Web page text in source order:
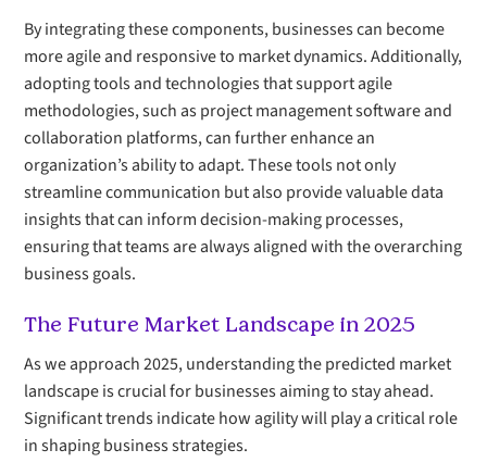
By integrating these components, businesses can become
more agile and responsive to market dynamics. Additionally,
adopting tools and technologies that support agile
methodologies, such as project management software and
collaboration platforms, can further enhance an
organization’s ability to adapt. These tools not only
streamline communication but also provide valuable data
insights that can inform decision-making processes,
ensuring that teams are always aligned with the overarching
business goals.
The Future Market Landscape in 2025
As we approach 2025, understanding the predicted market
landscape is crucial for businesses aiming to stay ahead.
Significant trends indicate how agility will play a critical role
in shaping business strategies.